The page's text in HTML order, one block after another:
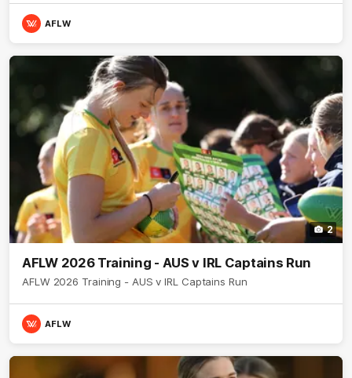
AFLW
2
AFLW 2026 Training - AUS v IRL Captains Run
AFLW 2026 Training - AUS v IRL Captains Run
AFLW